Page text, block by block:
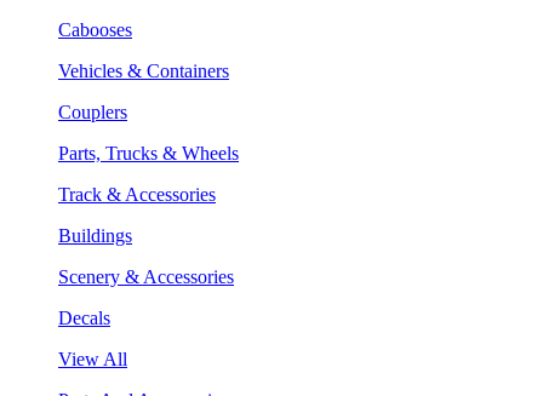
Cabooses
Vehicles & Containers
Couplers
Parts, Trucks & Wheels
Track & Accessories
Buildings
Scenery & Accessories
Decals
View All